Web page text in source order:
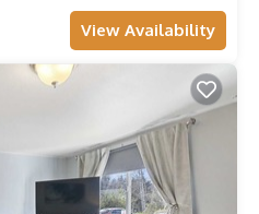
View Availability